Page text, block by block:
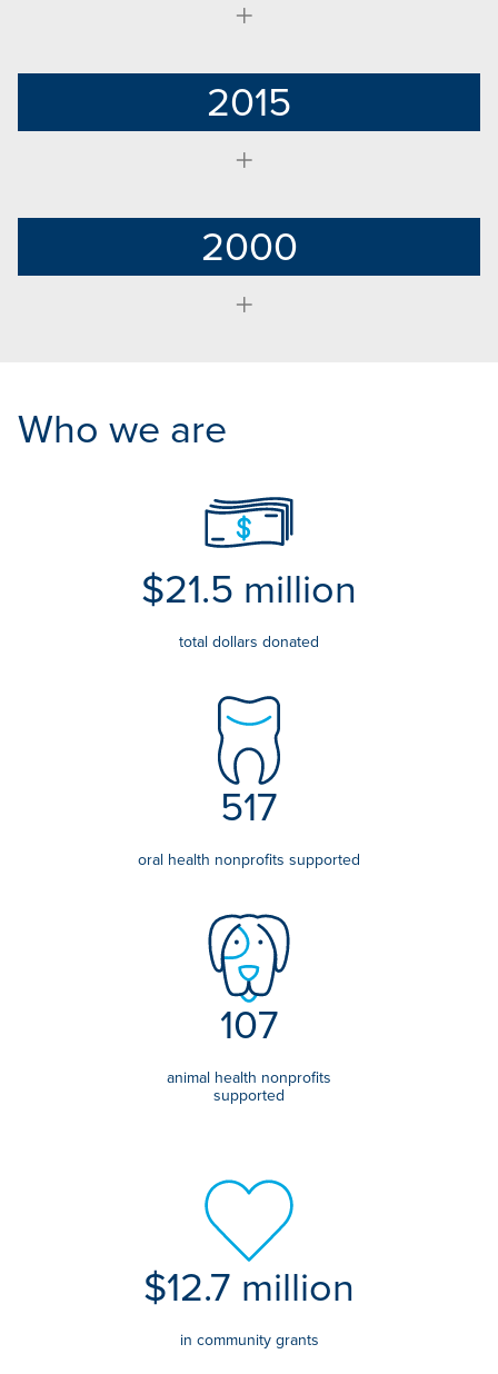
2015
2000
Who we are
$21.5 million
total dollars donated
517
oral health nonprofits supported
107
animal health nonprofits
supported
$12.7 million
in community grants